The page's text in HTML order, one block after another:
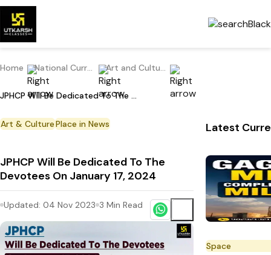
Home National Current Affairs Art and Culture
JPHCP Will Be Dedicated To The Devotees On January 17, 2024
Art & CulturePlace in News
JPHCP Will Be Dedicated To The
Devotees On January 17, 2024
Updated: 04 Nov 2023 3 Min Read
Latest
Space